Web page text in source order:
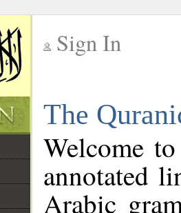
Sign In
The
Welcome
annotated
Arabic